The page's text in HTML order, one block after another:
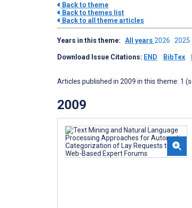
Back to theme
Back to themes list
Back to all theme articles
Years in this theme: All years 2026 2025
Download Issue Citations: END BibTex
Articles published in 2009 in this theme: 1
2009